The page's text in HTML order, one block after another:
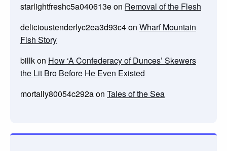
starlightfreshc5a040613eon Removal of the Flesh
delicioustenderlyc2ea3d93c4on Wharf Mountain
Fish Story
billkon How ‘A Confederacy of Dunces’ Skewers
the Lit Bro Before He Even Existed
mortally80054c292aon Tales of the Sea